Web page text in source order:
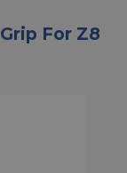
For Z8